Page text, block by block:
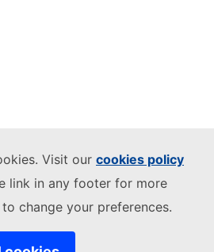
Visit our cookies policy
link in any footer for more
change your preferences.